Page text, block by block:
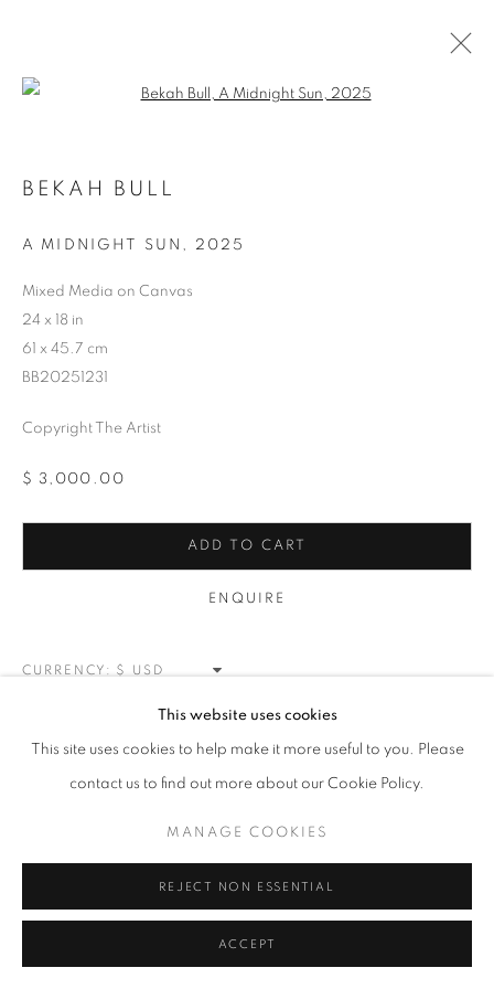
STORE
COPYRIGHT © 2026 MEUSE GALLERY
This website uses cookies
This site uses cookies to help make it more useful to you. Please
contact us to find out more about our Cookie Policy.
MANAGE COOKIES
REJECT NON ESSENTIAL
ACCEPT
BEKAH BULL
A MIDNIGHT SUN , 2025
Mixed Media on Canvas
24 x 18 in
61 x 45.7 cm
BB20251231
Copyright The Artist
$ 3,000.00
ADD TO CART
ENQUIRE
CURRENCY:
VIEW ON A WALL